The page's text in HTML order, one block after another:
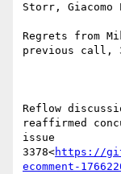
Storr,
Regrets from
previous call,
Reflow
reaffirmed
issue
3378<https://
ecomment-